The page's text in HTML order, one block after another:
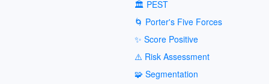
🏛️ PEST
🌀 Porter's Five Forces
✨ Score Positive
⚠️ Risk Assessment
🧩 Segmentation